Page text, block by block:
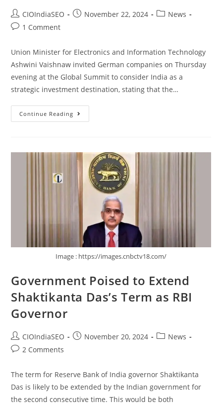
CIOIndiaSEO November 22, 2024
News
1 Comment
Union Minister for Electronics and Information Technology
Ashwini Vaishnaw invited German companies on Thursday
evening at the Global Summit to consider India as a
strategic investment destination, stating that the…
Continue Reading
Image : https://images.cnbctv18.com/
Government Poised to Extend
Shaktikanta Das’s Term as RBI
Governor
CIOIndiaSEO November 20, 2024
News
2 Comments
The term for Reserve Bank of India governor Shaktikanta
Das is likely to be extended by the Indian government for
the second consecutive time. This would be both